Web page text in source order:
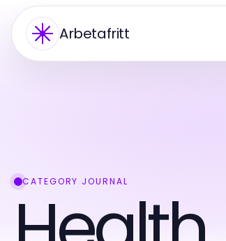
Arbetafritt
CATEGORY JOURNAL